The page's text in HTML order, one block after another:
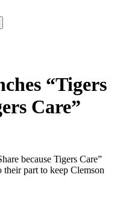
“Tigers
Care”
because Tigers Care”
their part to keep Clemson